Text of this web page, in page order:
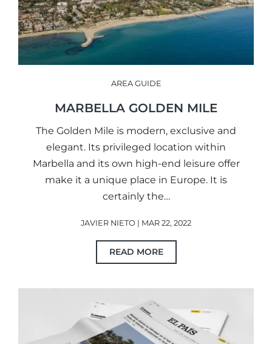
AREA GUIDE
MARBELLA GOLDEN MILE
The Golden Mile is modern, exclusive and
elegant. Its privileged location within
Marbella and its own high-end leisure offer
make it a unique place in Europe. It is
certainly the…
JAVIER NIETO | MAR 22, 2022
READ MORE